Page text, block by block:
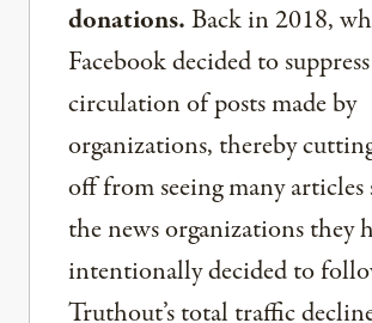
donations.Back in 2018,
Facebook decided to
circulation of posts made by
organizations, thereby
off from seeing many articles
the news organizations they
intentionally decided to
Truthout’s total traffic